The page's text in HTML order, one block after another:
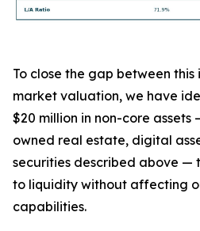
To close the gap between
market valuation, we have
$20 million in non-core
owned real estate, digital
securities described above —
to liquidity without affecting
capabilities.